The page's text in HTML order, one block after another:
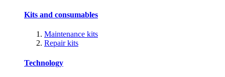
Kits and consumables
Maintenance kits
Repair kits
Technology